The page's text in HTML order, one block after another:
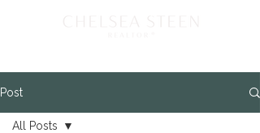
Post
All Posts